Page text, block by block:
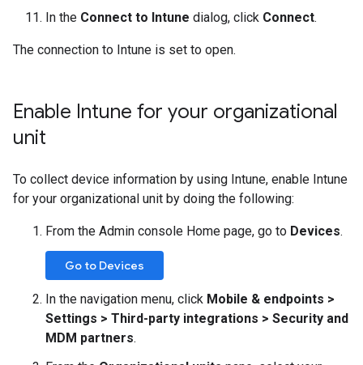
In the Connect to Intune dialog, click Connect.
The connection to Intune is set to open.
Enable Intune for your organizational
unit
To collect device information by using Intune, enable Intune
for your organizational unit by doing the following:
From the Admin console Home page, go to Devices.
Go to Devices
In the navigation menu, click Mobile & endpoints >
Settings > Third-party integrations > Security and
MDM partners.